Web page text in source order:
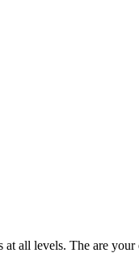
all levels. The are